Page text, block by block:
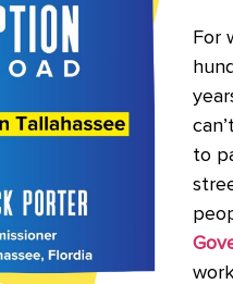
For
to